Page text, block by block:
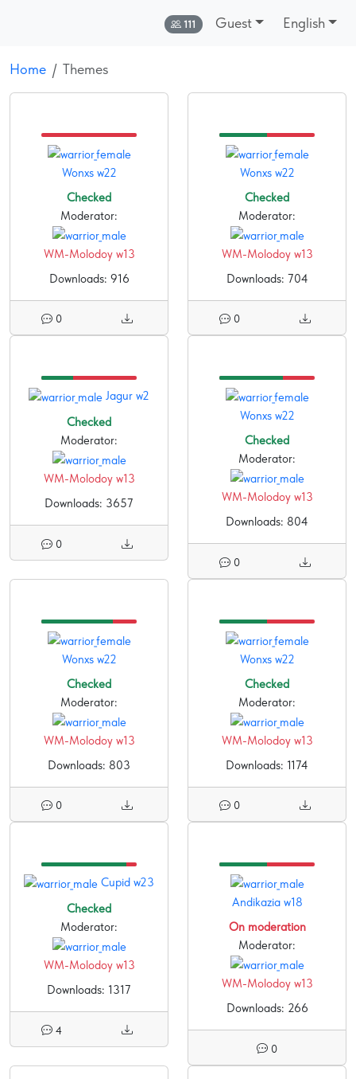
Online:
111 Guest English
Home Themes
Wonxs w22
Checked
Moderator:
WM-Molodoy w13
Downloads: 916
0
Wonxs w22
Checked
Moderator:
WM-Molodoy w13
Downloads: 704
0
Jagur w2
Checked
Moderator:
WM-Molodoy w13
Downloads: 3657
0
Wonxs w22
Checked
Moderator:
WM-Molodoy w13
Downloads: 804
0
Wonxs w22
Checked
Moderator:
WM-Molodoy w13
Downloads: 803
0
Wonxs w22
Checked
Moderator:
WM-Molodoy w13
Downloads: 1174
0
Cupid w23
Checked
Moderator:
WM-Molodoy w13
Downloads: 1317
4
Andikazia w18
On moderation
Moderator:
WM-Molodoy w13
Downloads: 266
0